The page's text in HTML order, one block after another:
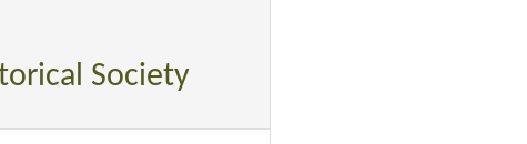
Society